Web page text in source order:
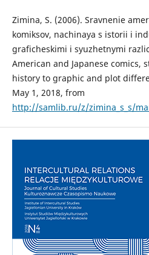
Zimina, S. (2006). Sravnenie
komiksov, nachinaya s istorii i
graficheskimi i syuzhetnymi
American and Japanese
history to graphic and plot
May 1, 2018, from
http://samlib.ru/z/zimina_s_s/